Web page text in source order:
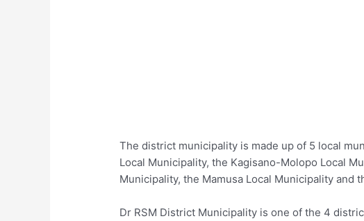
The district municipality is made up of 5 local
Local Municipality, the Kagisano-Molopo Local
Municipality, the Mamusa Local Municipality and
Dr RSM District Municipality is one of the 4